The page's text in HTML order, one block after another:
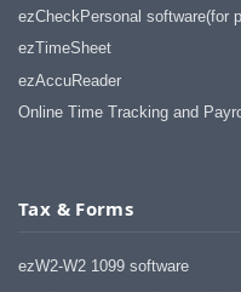
ezCheckPersonal software(for
ezTimeSheet
ezAccuReader
Online Time Tracking and
Tax & Forms
ezW2-W2 1099 software